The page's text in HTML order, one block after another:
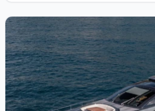
View details for Riva - RIVA 86